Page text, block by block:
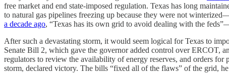
free market and end state-imposed regulation. Texas has long
to natural gas pipelines freezing up because they were not
a decade ago, “Texas has its own grid to avoid dealing with the
After such a devastating storm, it would seem logical for Texas to
Senate Bill 2, which gave the governor added control over ERCOT,
regulators to review the availability of energy reserves, and orders
storm, declared victory. The bills “fixed all of the flaws” of the grid,